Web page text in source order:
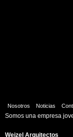
Nosotros Noticias
Somos una empresa
Weizel Arquitectos